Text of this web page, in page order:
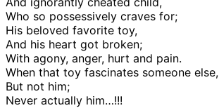
Who so possessively craves for;
His beloved favorite toy,
And his heart got broken;
With agony, anger, hurt and pain.
When that toy fascinates someone else,
But not him;
Never actually him…!!!